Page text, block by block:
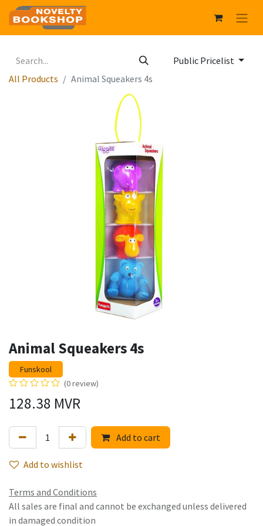
Public Pricelist
All Products
Animal Squeakers 4s
Animal Squeakers 4s
Funskool
(0 review)
128.38 MVR
Add to cart
Add to wishlist
Terms and Conditions
All sales are final and cannot be exchanged unless delivered
in damaged condition